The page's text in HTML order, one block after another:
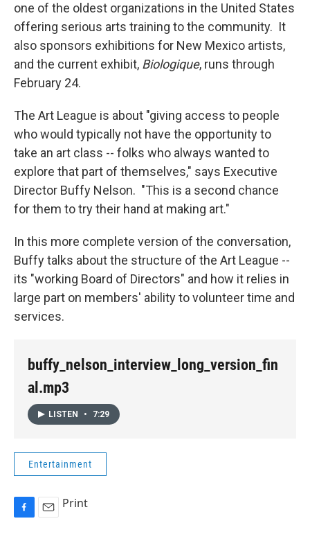
one of the oldest organizations in the United States
offering serious arts training to the community. It
also sponsors exhibitions for New Mexico artists,
and the current exhibit, Biologique, runs through
February 24.
The Art League is about "giving access to people
who would typically not have the opportunity to
take an art class -- folks who always wanted to
explore that part of themselves," says Executive
Director Buffy Nelson. "This is a second chance
for them to try their hand at making art."
In this more complete version of the conversation,
Buffy talks about the structure of the Art League --
its "working Board of Directors" and how it relies in
large part on members' ability to volunteer time and
services.
buffy_nelson_interview_long_version_fin
al.mp3
LISTEN • 7:29
Entertainment
Print